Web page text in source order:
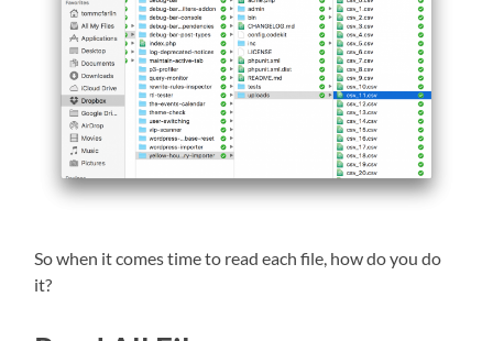
So when it comes time to read each file, how do you do
it?